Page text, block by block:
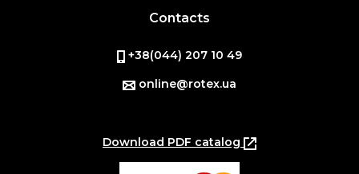
Contacts
+38(044) 207 10 49
online@rotex.ua
Download PDF catalog